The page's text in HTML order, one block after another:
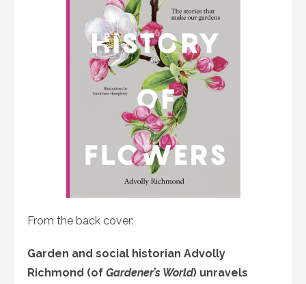
From the back cover:
Garden and social historian Advolly
Richmond (of Gardener’s World) unravels